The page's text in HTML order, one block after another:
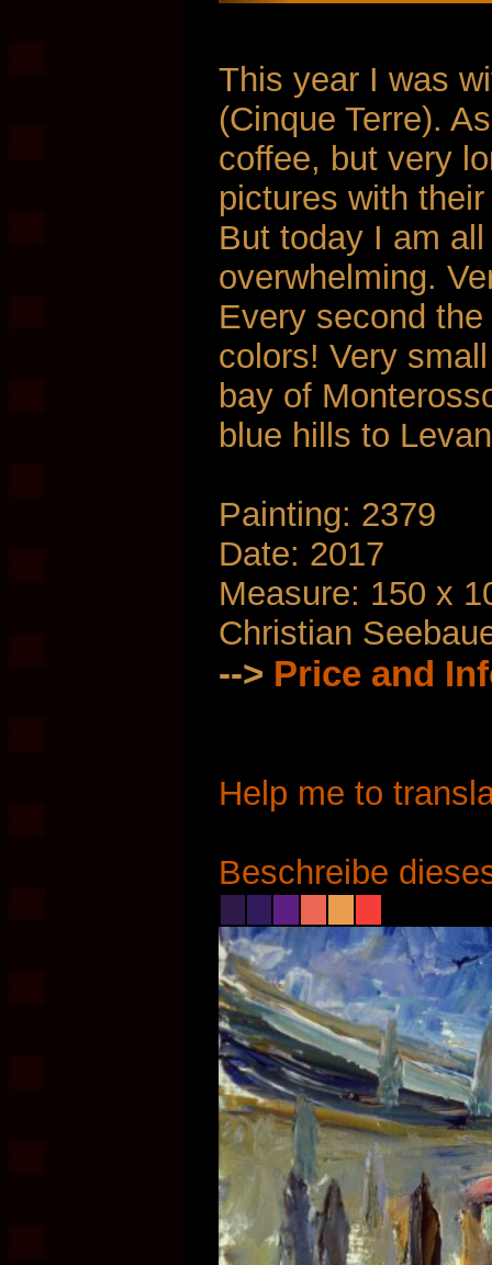
This year I was
(Cinque Terre).
coffee, but very
pictures with
But today I am
overwhelming.
Every second
colors! Very
bay of
blue hills to
Painting: 2379
Date: 2017
Measure: 150 x
Christian
--> Price and
Help me to
Beschreibe